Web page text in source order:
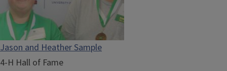
Jason and Heather Sample
4-H Hall of Fame